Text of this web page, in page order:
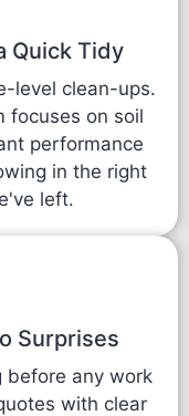
Quick Tidy
level clean-ups.
focuses on soil
performance
in the right
left.
Surprises
before any work
with clear